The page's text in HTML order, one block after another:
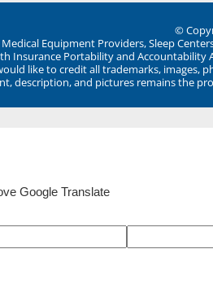
©
Medical Equipment Providers, Sleep
Insurance Portability and
like to credit all trademarks, images,
description, and pictures remains the
Google Translate